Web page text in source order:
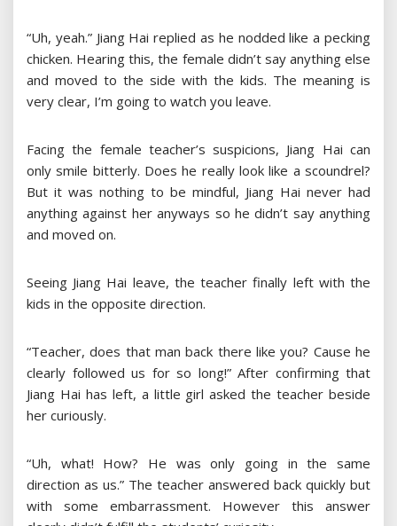
“Uh, yeah.” Jiang Hai replied as he nodded like a pecking
chicken. Hearing this, the female didn’t say anything else
and moved to the side with the kids. The meaning is
very clear, I’m going to watch you leave.
Facing the female teacher’s suspicions, Jiang Hai can
only smile bitterly. Does he really look like a scoundrel?
But it was nothing to be mindful, Jiang Hai never had
anything against her anyways so he didn’t say anything
and moved on.
Seeing Jiang Hai leave, the teacher finally left with the
kids in the opposite direction.
“Teacher, does that man back there like you? Cause he
clearly followed us for so long!” After confirming that
Jiang Hai has left, a little girl asked the teacher beside
her curiously.
“Uh, what! How? He was only going in the same
direction as us.” The teacher answered back quickly but
with some embarrassment. However this answer